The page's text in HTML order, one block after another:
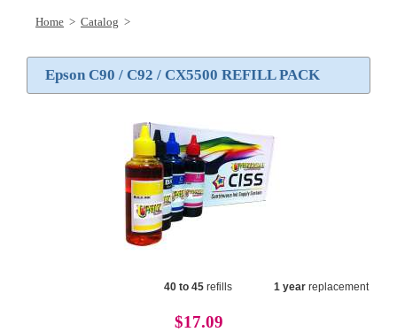
Home > Catalog >
Epson C90 / C92 / CX5500 REFILL PACK
40 to 45 refills 1 yearreplacement
$17.09